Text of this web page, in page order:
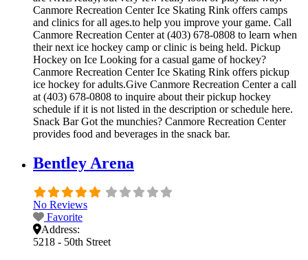
Canmore Recreation Center Ice Skating Rink offers camps
and clinics for all ages.to help you improve your game. Call
Canmore Recreation Center at (403) 678-0808 to learn when
their next ice hockey camp or clinic is being held. Pickup
Hockey on Ice Looking for a casual game of hockey?
Canmore Recreation Center Ice Skating Rink offers pickup
ice hockey for adults.Give Canmore Recreation Center a call
at (403) 678-0808 to inquire about their pickup hockey
schedule if it is not listed in the description or schedule here.
Snack Bar Got the munchies? Canmore Recreation Center
provides food and beverages in the snack bar.
Bentley Arena
No Reviews
Favorite
Address:
5218 - 50th Street